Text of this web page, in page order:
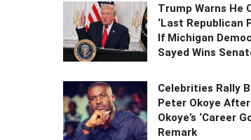
Trump Warns He
‘Last Republican
If Michigan
Sayed Wins
Celebrities Rally
Peter Okoye
Okoye’s ‘Career
Remark